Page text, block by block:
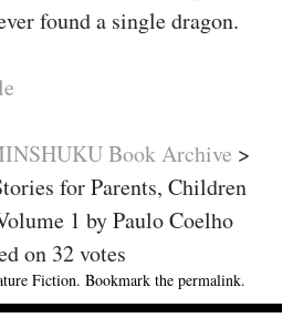
found a single dragon.
Book Archive >
for Parents, Children
1 by Paulo Coelho
on 32votes
Fiction. Bookmark the permalink.